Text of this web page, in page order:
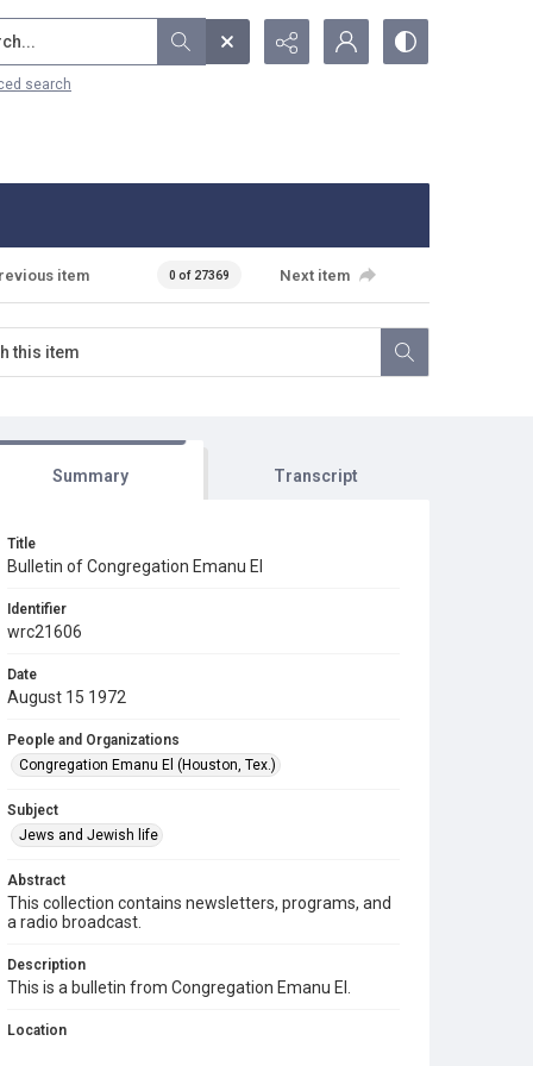
search
item 0 of 27369 Next item
Summary Transcript
Title
Bulletin of Congregation Emanu El
Identifier
wrc21606
Date
August 15 1972
People and Organizations
Congregation Emanu El (Houston, Tex.)
Subject
Jews and Jewish life
Abstract
This collection contains newsletters, programs, and
a radio broadcast.
Description
This is a bulletin from Congregation Emanu El.
Location